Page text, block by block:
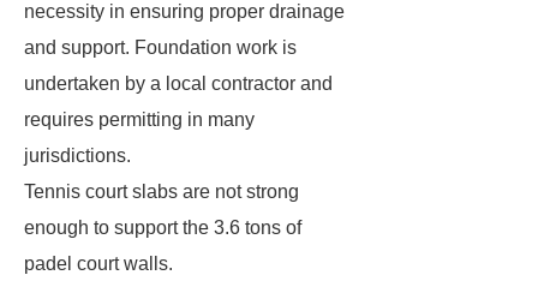
necessity in ensuring proper drainage
and support. Foundation work is
undertaken by a local contractor and
requires permitting in many
jurisdictions.
Tennis court slabs are not strong
enough to support the 3.6 tons of
padel court walls.